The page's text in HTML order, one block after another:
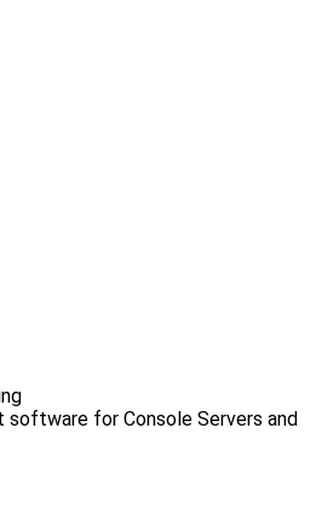
software for Console Servers and